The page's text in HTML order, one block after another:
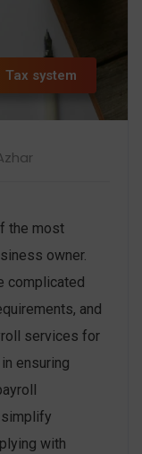
Tax system
the most
owner.
complicated
and
services for
ensuring
simplify
with